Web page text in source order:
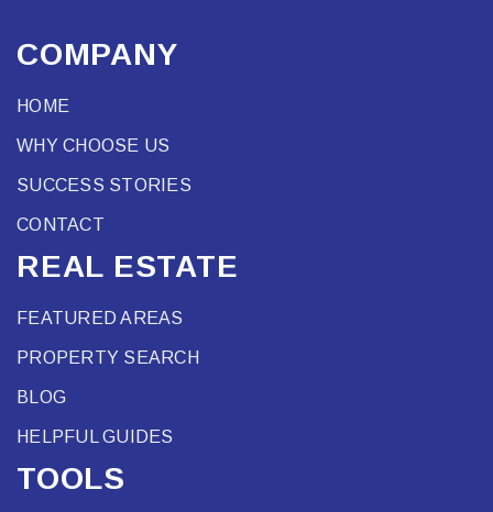
COMPANY
HOME
WHY CHOOSE US
SUCCESS STORIES
CONTACT
REAL ESTATE
FEATURED AREAS
PROPERTY SEARCH
BLOG
HELPFUL GUIDES
TOOLS